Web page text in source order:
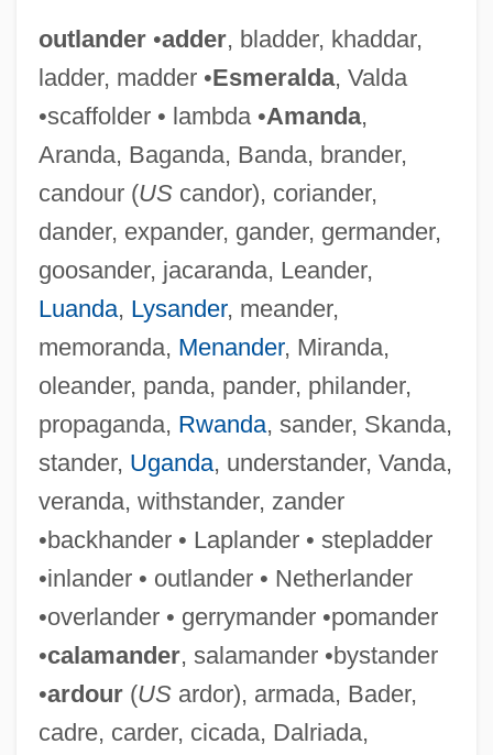
outlander•adder, bladder, khaddar,
ladder, madder •Esmeralda, Valda
•scaffolder • lambda •Amanda,
Aranda, Baganda, Banda, brander,
candour (UScandor), coriander,
dander, expander, gander, germander,
goosander, jacaranda, Leander,
Luanda, Lysander, meander,
memoranda, Menander, Miranda,
oleander, panda, pander, philander,
propaganda, Rwanda, sander, Skanda,
stander, Uganda, understander, Vanda,
veranda, withstander, zander
•backhander • Laplander • stepladder
•inlander • outlander • Netherlander
•overlander • gerrymander •pomander
•calamander, salamander •bystander
•ardour(USardor), armada, Bader,
cadre, carder, cicada, Dalriada,
Outland, Robert B., III
Outland
Outjump
Outing Riley
Outing